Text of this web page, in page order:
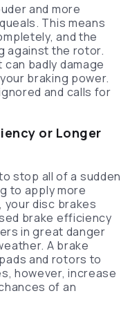
and more
This means
and the
against the rotor.
badly damage
braking power.
and calls for
or Longer
stop all of a sudden
to apply more
disc brakes
brake efficiency
in great danger
A brake
and rotors to
however, increase
of an